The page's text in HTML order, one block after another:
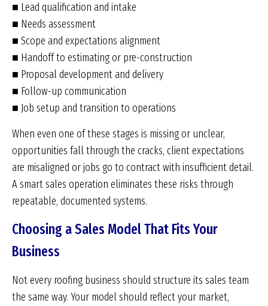
■ Lead qualification and intake
■ Needs assessment
■ Scope and expectations alignment
■ Handoff to estimating or pre-construction
■ Proposal development and delivery
■ Follow-up communication
■ Job setup and transition to operations
When even one of these stages is missing or unclear,
opportunities fall through the cracks, client expectations
are misaligned or jobs go to contract with insufficient detail.
A smart sales operation eliminates these risks through
repeatable, documented systems.
Choosing a Sales Model That Fits Your
Business
Not every roofing business should structure its sales team
the same way. Your model should reflect your market,